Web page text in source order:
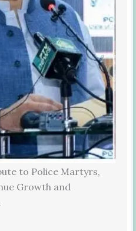
to Police Martyrs,
Growth and